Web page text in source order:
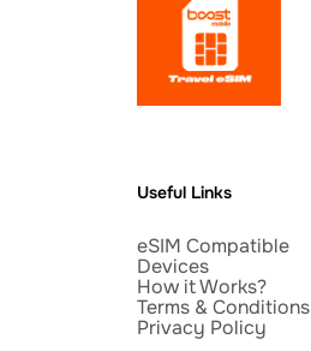
Useful Links
eSIM Compatible
Devices
How it Works?
Terms & Conditions
Privacy Policy